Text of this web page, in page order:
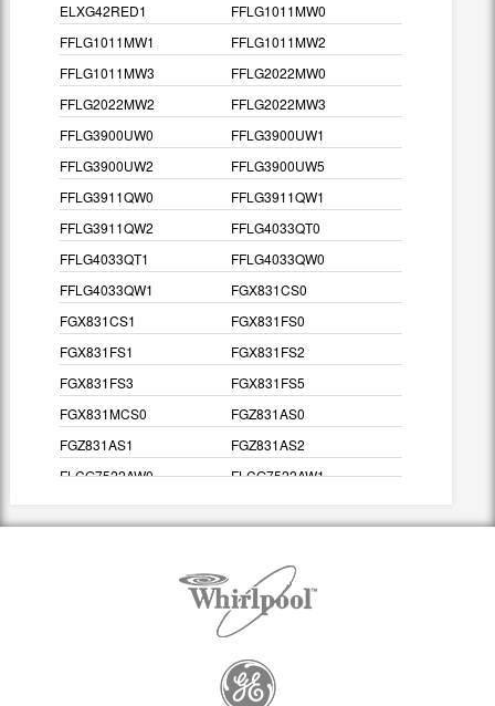
ELXG42RED1
FFLG1011MW0
FFLG1011MW1
FFLG1011MW2
FFLG1011MW3
FFLG2022MW0
FFLG2022MW2
FFLG2022MW3
FFLG3900UW0
FFLG3900UW1
FFLG3900UW2
FFLG3900UW5
FFLG3911QW0
FFLG3911QW1
FFLG3911QW2
FFLG4033QT0
FFLG4033QT1
FFLG4033QW0
FFLG4033QW1
FGX831CS0
FGX831CS1
FGX831FS0
FGX831FS1
FGX831FS2
FGX831FS3
FGX831FS5
FGX831MCS0
FGZ831AS0
FGZ831AS1
FGZ831AS2
FLCG7522AW0
FLCG7522AW1
FLGB43RGS3
FLGB8200DS1
FLGB8200FS1
FLGB8200FS3
FLSG60RGS0